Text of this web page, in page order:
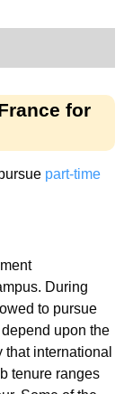
for
part-time
During
to pursue
upon the
international
tenure ranges